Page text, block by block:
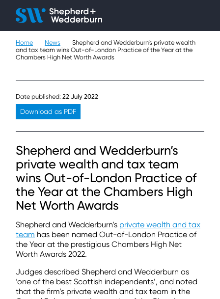
People
Sectors
Knowledge
About
Careers
Contact
Home News
Shepherd and Wedderburn’s private wealth
and tax team wins Out-of-London Practice of the Year at the
Chambers High Net Worth Awards
Date published: 22 July 2022
Download as PDF
Shepherd and Wedderburn’s
private wealth and tax team
wins Out-of-London Practice of
the Year at the Chambers High
Net Worth Awards
Shepherd and Wedderburn’s private wealth and tax
team has been named Out-of-London Practice of
the Year at the prestigious Chambers High Net
Worth Awards 2022.
Judges described Shepherd and Wedderburn as
‘one of the best Scottish independents’, and noted
that the firm’s private wealth and tax team in the